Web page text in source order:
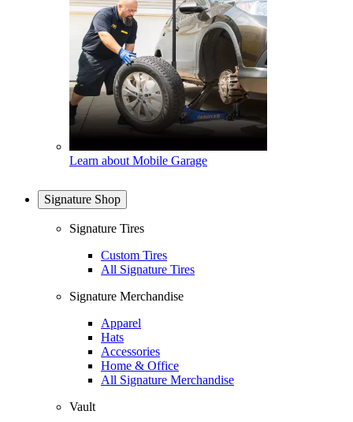
Learn about Mobile Garage
Signature Shop
Signature Tires
Custom Tires
All Signature Tires
Signature Merchandise
Apparel
Hats
Accessories
Home & Office
All Signature Merchandise
Vault